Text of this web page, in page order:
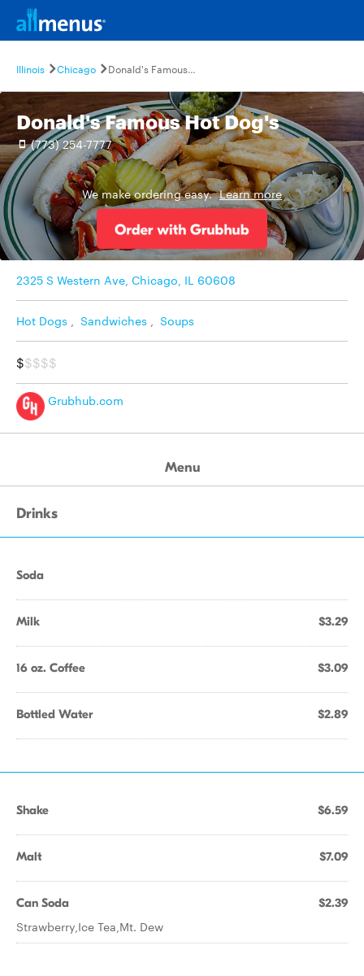
Illinois Chicago Donald's Famous Hot Dog's
Donald's Famous Hot Dog's
(773) 254-7777
We make ordering easy. Learn more
2325 S Western Ave, Chicago, IL 60608
Hot Dogs , Sandwiches , Soups
$$$$$
Grubhub.com
Menu
Drinks
Soda
Milk $3.29
16 oz. Coffee $3.09
Bottled Water $2.89
Shake $6.59
Malt $7.09
Can Soda $2.39
Strawberry,Ice Tea,Mt. Dew